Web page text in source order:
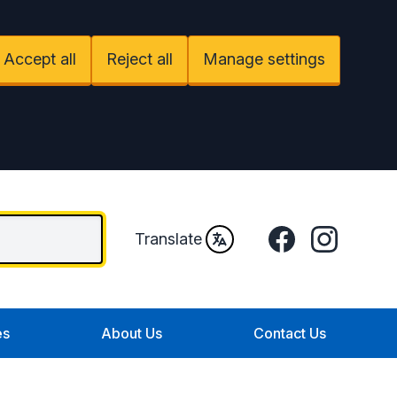
Accept all Reject all Manage settings
Translate FacebookInstagram
About Us Contact Us